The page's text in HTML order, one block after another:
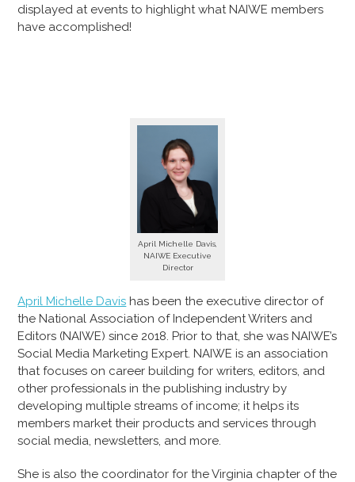
displayed at events to highlight what NAIWE members
have accomplished!
April Michelle Davis,
NAIWE Executive
Director
April Michelle Davis has been the executive director of
the National Association of Independent Writers and
Editors (NAIWE) since 2018. Prior to that, she was NAIWE’s
Social Media Marketing Expert. NAIWE is an association
that focuses on career building for writers, editors, and
other professionals in the publishing industry by
developing multiple streams of income; it helps its
members market their products and services through
social media, newsletters, and more.
She is also the coordinator for the Virginia chapter of the